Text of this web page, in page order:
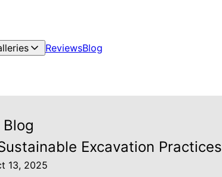
ReviewsBlog
Blog
Excavation Practices
13, 2025